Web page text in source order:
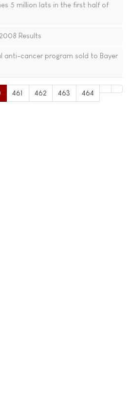
5 million lats in the first half of
Results
anti-cancer program sold to Bayer
461 462 463 464